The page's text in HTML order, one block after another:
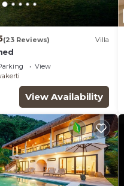
(23 Reviews) Villa
View
View Availability